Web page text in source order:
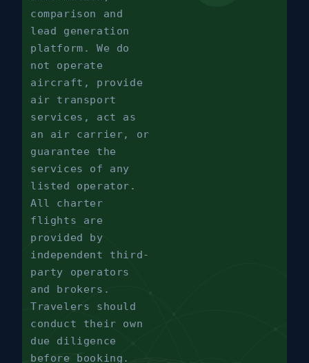
comparison and
lead generation
platform. We do
not operate
aircraft, provide
air transport
services, act as
an air carrier, or
guarantee the
services of any
listed operator.
All charter
flights are
provided by
independent third-
party operators
and brokers.
Travelers should
conduct their own
due diligence
before booking.